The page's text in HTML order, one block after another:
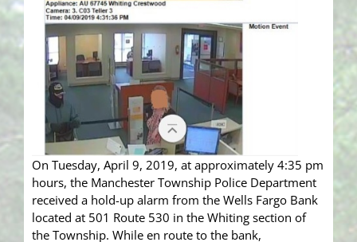
On Tuesday, April 9, 2019, at approximately 4:35 pm
hours, the Manchester Township Police Department
received a hold-up alarm from the Wells Fargo Bank
located at 501 Route 530 in the Whiting section of
the Township. While en route to the bank,